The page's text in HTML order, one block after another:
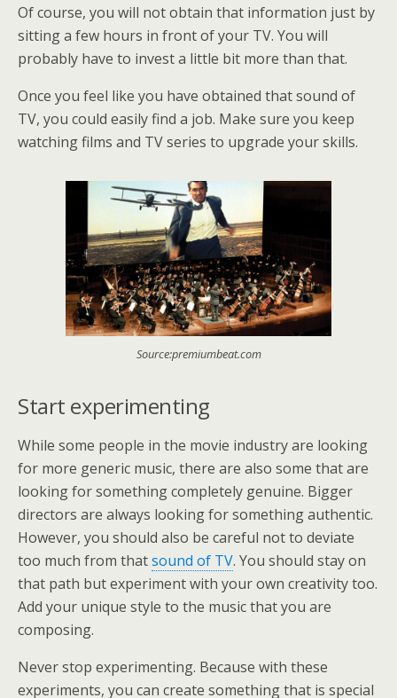
Of course, you will not obtain that information just by
sitting a few hours in front of your TV. You will
probably have to invest a little bit more than that.
Once you feel like you have obtained that sound of
TV, you could easily find a job. Make sure you keep
watching films and TV series to upgrade your skills.
Source:premiumbeat.com
Start experimenting
While some people in the movie industry are looking
for more generic music, there are also some that are
looking for something completely genuine. Bigger
directors are always looking for something authentic.
However, you should also be careful not to deviate
too much from thatsound of TV. You should stay on
that path but experiment with your own creativity too.
Add your unique style to the music that you are
composing.
Never stop experimenting. Because with these
experiments, you can create something that is special